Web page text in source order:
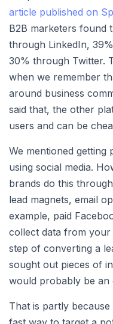
article published on
B2B marketers found
through LinkedIn,
30% through Twitter.
when we remember
around business
said that, the other
users and can be
We mentioned
using social media.
brands do this
lead magnets, email
example, paid
collect data from your
step of converting a
sought out pieces of
would probably be an
That is partly